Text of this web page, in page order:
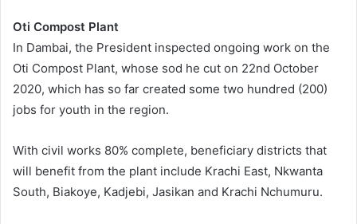
Oti Compost Plant
In Dambai, the President inspected ongoing work on the
Oti Compost Plant, whose sod he cut on 22nd October
2020, which has so far created some two hundred (200)
jobs for youth in the region.
With civil works 80% complete, beneficiary districts that
will benefit from the plant include Krachi East, Nkwanta
South, Biakoye, Kadjebi, Jasikan and Krachi Nchumuru.